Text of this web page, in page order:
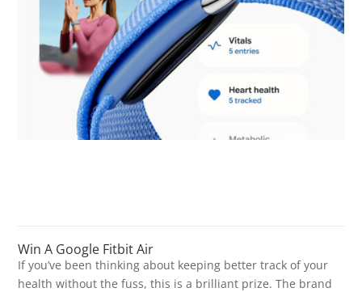
Win A Google Fitbit Air
If you’ve been thinking about keeping better track of your
health without the fuss, this is a brilliant prize. The brand